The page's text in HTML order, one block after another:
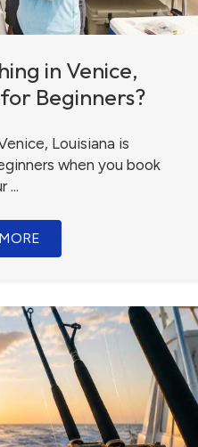
in Venice,
Beginners?
Louisiana is
when you book
...